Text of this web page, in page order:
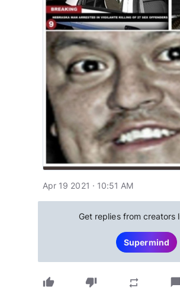
Apr 19 2021 · 10:51 AM
Get replies from creators
Supermind
thumb_up thumb_down repeat